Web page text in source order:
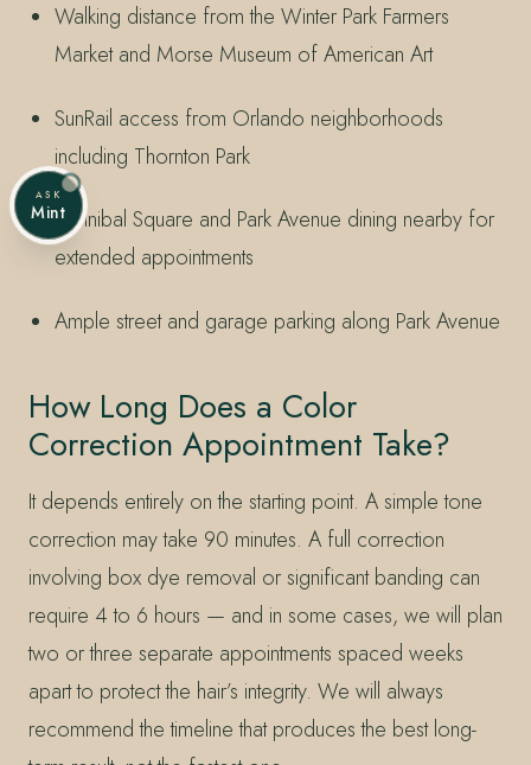
Walking distance from the Winter Park Farmers
Market and Morse Museum of American Art
SunRail access from Orlando neighborhoods
including Thornton Park
Hannibal Square and Park Avenue dining nearby for
extended appointments
Ample street and garage parking along Park Avenue
How Long Does a Color
Correction Appointment Take?
It depends entirely on the starting point. A simple tone
correction may take 90 minutes. A full correction
involving box dye removal or significant banding can
require 4 to 6 hours — and in some cases, we will plan
two or three separate appointments spaced weeks
apart to protect the hair’s integrity. We will always
recommend the timeline that produces the best long-
ASK
Mint